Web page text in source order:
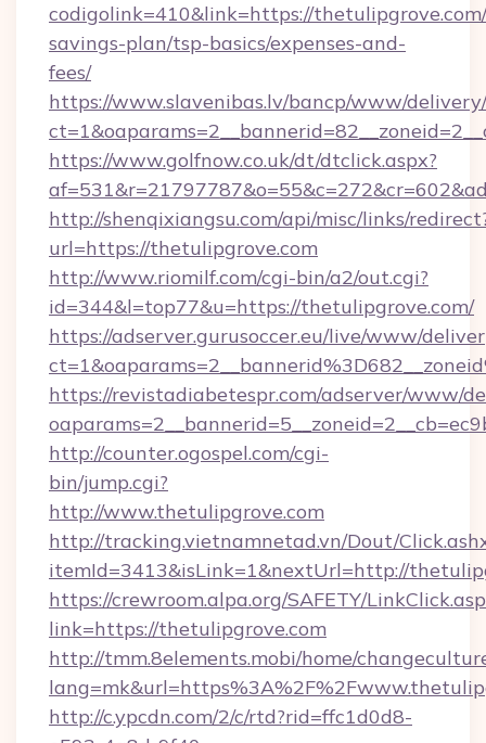
codigolink=410&link=https://
savings-plan/tsp-basics/expenses-and-
fees/
https://www.slavenibas.lv/bancp/www/
https://www.golfnow.co.uk/dt/dtclick.aspx?
http://shenqixiangsu.com/api/misc/links/
url=https://thetulipgrove.com
http://www.riomilf.com/cgi-bin/a2/out.cgi?
id=344&l=top77&u=https://thetulipgrove.com/
https://adserver.gurusoccer.eu/live/www/
https://revistadiabetespr.com/adserver/www/
http://counter.ogospel.com/cgi-
bin/jump.cgi?
http://www.thetulipgrove.com
http://tracking.vietnamnetad.vn/Dout/
itemId=3413&isLink=1&nextUrl=http://
https://crewroom.alpa.org/SAFETY/
link=https://thetulipgrove.com
http://tmm.8elements.mobi/home/
http://c.ypcdn.com/2/c/rtd?rid=ffc1d0d8-